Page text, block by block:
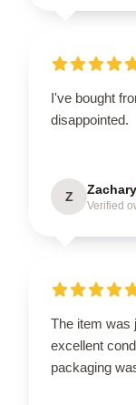
I've bought
disappointed.
Z Zachary
Verified
The item was
excellent
packaging